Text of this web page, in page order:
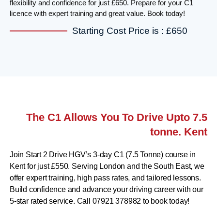
flexibility and confidence for just £650. Prepare for your C1
licence with expert training and great value. Book today!
Starting Cost Price is : £650
The C1 Allows You To Drive Upto 7.5
tonne. Kent
Join Start 2 Drive HGV’s 3-day C1 (7.5 Tonne) course in
Kent for just £550. Serving London and the South East, we
offer expert training, high pass rates, and tailored lessons.
Build confidence and advance your driving career with our
5-star rated service. Call 07921 378982 to book today!